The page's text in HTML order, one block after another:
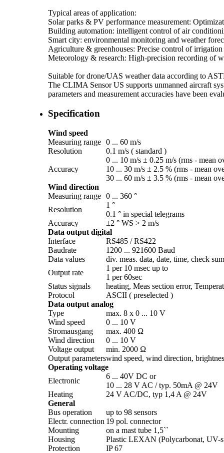
Typical areas of application:
Solar parks & PV performance measurement:
Building automation: intelligent control of air
Smart city: environmental monitoring and weather
Agriculture & greenhouses: Precise control of
Meteorology & research: High-precision recording of
Suitable for drone/­UAS weather data according to
The CLIMA Sensor US supports unmanned aircraft
parameters and measurement accuracies have been
Specification
Wind speed
Measuring range 0 ... 60 m/­s
Resolution
0.1 m/­s ( standard )
Accuracy
0 ... 10 m/­s ± 0.25 m/­s (rms - mean
10 ... 30 m/­s ± 2.5 % (rms - mean
30 ... 60 m/­s ± 3.5 % (rms - mean
Wind direction
Measuring range 0 ... 360 °
Resolution
1 °
0.1 ° in special telegrams
Accuracy
±2 ° WS > 2 m/­s
Data output digital
Interface
RS485 /­ RS422
Baudrate
1200 ... 921600 Baud
Data values
div. meas. data, date, time, check
Output rate
1 per 10 msec up to
1 per 60sec
Status signals
heating, Meas section error,
Protocol
ASCII ( preselected )
Data output analog
Type
max. 8 x 0 ... 10 V
Wind speed
0 ... 10 V
Stromausgang
max. 400 Ω
Wind direction
0 ... 10 V
Voltage output
min. 2000 Ω
Output parameterswind speed, wind direction,
Operating voltage
Electronic
6 ... 40V DC or
10 ... 28 V AC /­ typ. 50mA @ 24V
Heating
24 V AC/­DC, typ 1,4 A @ 24V
General
Bus operation
up to 98 sensors
Electr. connection 19 pol. connector
Mounting
on a mast tube 1,5``
Housing
Plastic LEXAN (Polycarbonat, UV-
Protection
IP 67